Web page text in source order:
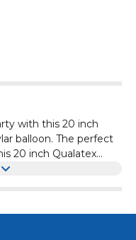
with this 20 inch
balloon. The perfect
20 inch Qualatex
scene! This balloon
air inflator. Balloon